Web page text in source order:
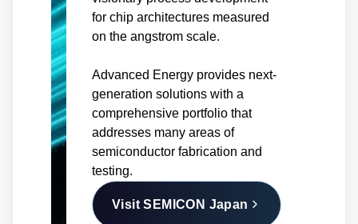
for chip architectures measured
on the angstrom scale.
Advanced Energy provides next-
generation solutions with a
comprehensive portfolio that
addresses many areas of
semiconductor fabrication and
testing.
Visit SEMICON Japan